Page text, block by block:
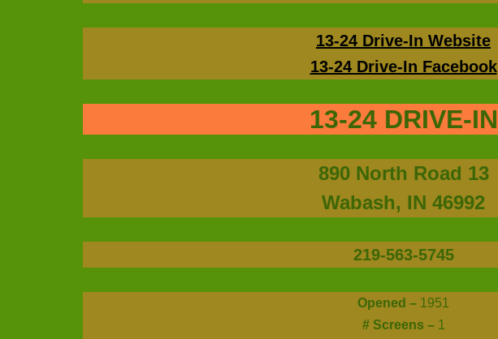
13-24 Drive-In Website
13-24 Drive-In Facebook
13-24 DRIVE-IN
890 North Road 13
Wabash, IN 46992
219-563-5745
Opened – 1951
# Screens –1